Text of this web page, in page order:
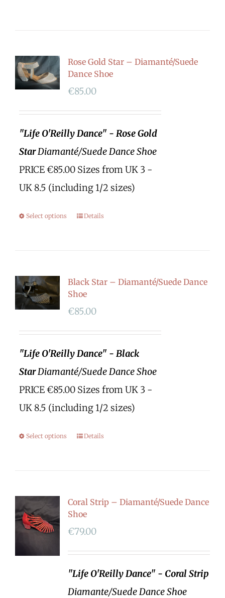
Rose Gold Star – Diamanté/Suede
Dance Shoe
€85.00
"Life O'Reilly Dance" - Rose Gold
StarDiamanté/Suede Dance Shoe
PRICE €85.00 Sizes from UK 3 -
UK 8.5 (including 1/2 sizes)
Select options Details
Black Star – Diamanté/Suede Dance
Shoe
€85.00
"Life O'Reilly Dance" - Black
StarDiamanté/Suede Dance Shoe
PRICE €85.00 Sizes from UK 3 -
UK 8.5 (including 1/2 sizes)
Select options Details
Coral Strip – Diamanté/Suede Dance
Shoe
€79.00
"Life O'Reilly Dance" - Coral Strip
Diamante/Suede Dance Shoe